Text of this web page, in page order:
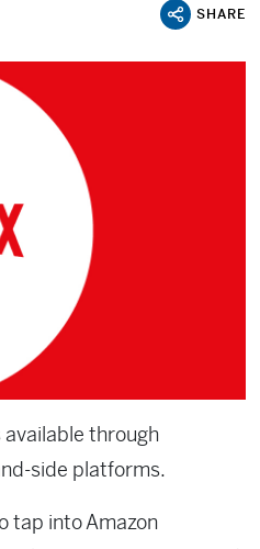
SHARE
through
side platforms.
tap into Amazon